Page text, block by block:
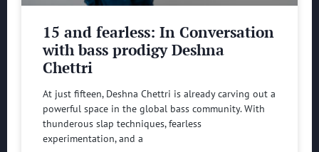
15 and fearless: In Conversation
with bass prodigy Deshna
Chettri
At just fifteen, Deshna Chettri is already carving out a
powerful space in the global bass community. With
thunderous slap techniques, fearless
experimentation, and a